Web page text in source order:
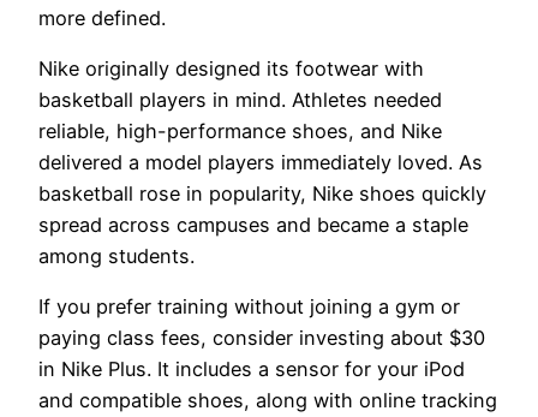
more defined.
Nike originally designed its footwear with
basketball players in mind. Athletes needed
reliable, high-performance shoes, and Nike
delivered a model players immediately loved. As
basketball rose in popularity, Nike shoes quickly
spread across campuses and became a staple
among students.
If you prefer training without joining a gym or
paying class fees, consider investing about $30
in Nike Plus. It includes a sensor for your iPod
and compatible shoes, along with online tracking